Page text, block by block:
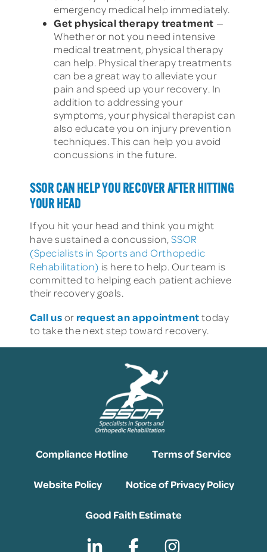
emergency medical help immediately.
Get physical therapy treatment —
Whether or not you need intensive
medical treatment, physical therapy
can help. Physical therapy treatments
can be a great way to alleviate your
pain and speed up your recovery. In
addition to addressing your
symptoms, your physical therapist can
also educate you on injury prevention
techniques. This can help you avoid
concussions in the future.
SSOR CAN HELP YOU RECOVER AFTER HITTING
YOUR HEAD
If you hit your head and think you might
have sustained a concussion,SSOR
(Specialists in Sports and Orthopedic
Rehabilitation) is here to help. Our team is
committed to helping each patient achieve
their recovery goals.
Call usor request an appointmenttoday
to take the next step toward recovery.
Compliance Hotline Terms of Service
Website Policy Notice of Privacy Policy
Good Faith Estimate